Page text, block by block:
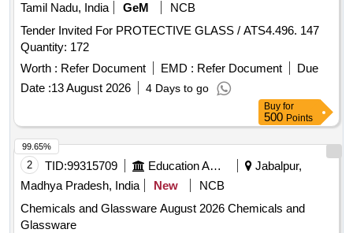
Tamil Nadu, India
GeM
NCB
Tender Invited For PROTECTIVE GLASS / ATS4.496. 147
Quantity: 172
Worth : Refer Document EMD : Refer Document
Due
Date :13 August 2026 4 Days to go
Buy for
500 Points
2 TID:99315709 Education And Research Institute
Jabalpur,
Madhya Pradesh, India
New
NCB
Chemicals and Glassware August 2026 Chemicals and
Glassware
99.65%